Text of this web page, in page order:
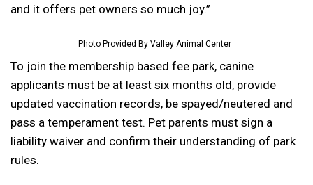
and it offers pet owners so much joy.”
Photo Provided By Valley Animal Center
To join the membership based fee park, canine
applicants must be at least six months old, provide
updated vaccination records, be spayed/neutered and
pass a temperament test. Pet parents must sign a
liability waiver and confirm their understanding of park
rules.